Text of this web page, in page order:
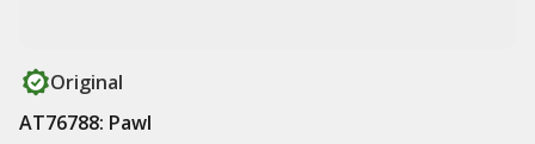
Original
AT76788: Pawl